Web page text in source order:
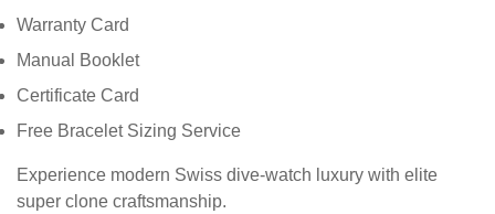
Warranty Card
Manual Booklet
Certificate Card
Free Bracelet Sizing Service
Experience modern Swiss dive-watch luxury with elite
super clone craftsmanship.